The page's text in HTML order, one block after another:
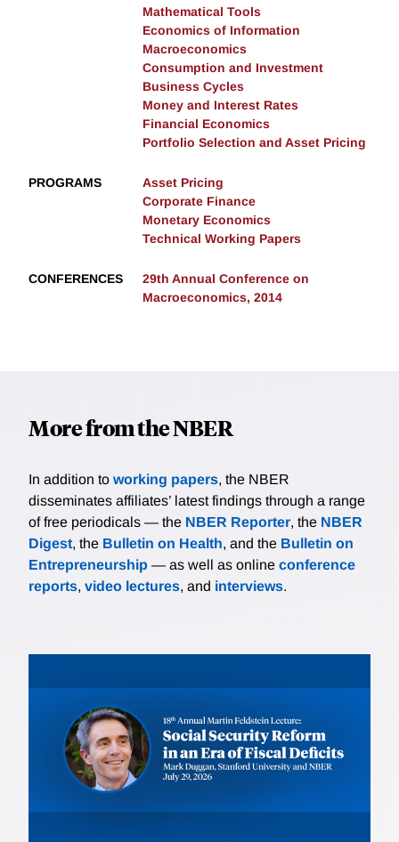
Mathematical Tools
Economics of Information
Macroeconomics
Consumption and Investment
Business Cycles
Money and Interest Rates
Financial Economics
Portfolio Selection and Asset Pricing
PROGRAMS
Asset Pricing
Corporate Finance
Monetary Economics
Technical Working Papers
CONFERENCES
29th Annual Conference on
Macroeconomics, 2014
More from the NBER
In addition to working papers, the NBER
disseminates affiliates’ latest findings through a range
of free periodicals — the NBER Reporter, the NBER
Digest, the Bulletin on Health, and the Bulletin on
Entrepreneurship — as well as online conference
reports, video lectures, and interviews.